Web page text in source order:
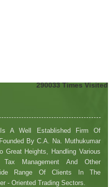
290033 Times Visited
A Well Established Firm Of
By C.A. Na. Muthukumar
Great Heights, Handling Various
Management And Other
Range Of Clients In The
- Oriented Trading Sectors.